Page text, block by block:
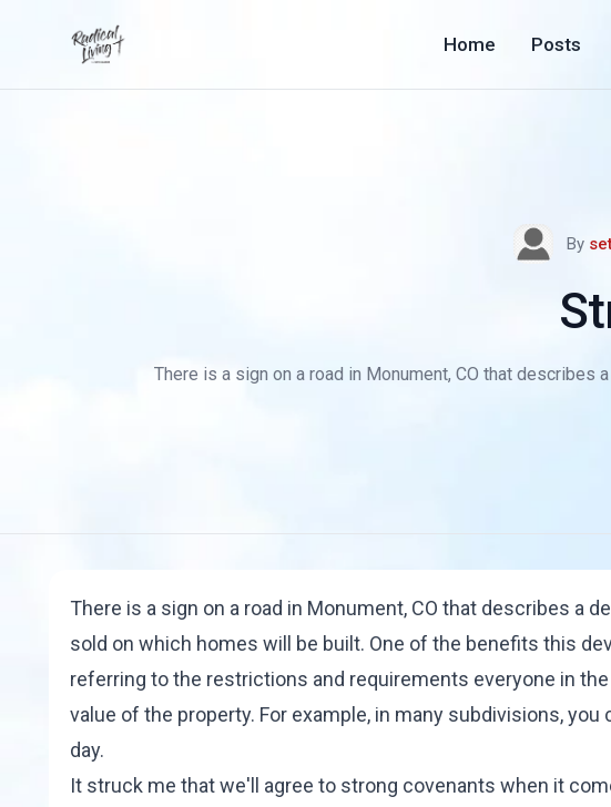
Home Posts
By
There is a sign on a road in Monument, CO that describes
There is a sign on a road in Monument, CO that describes a
sold on which homes will be built. One of the benefits this
referring to the restrictions and requirements everyone in
value of the property. For example, in many subdivisions,
day.
It struck me that we'll agree to strong covenants when it